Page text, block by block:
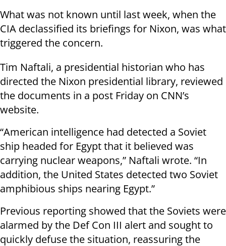
What was not known until last week, when the
CIA declassified its briefings for Nixon, was what
triggered the concern.
Tim Naftali, a presidential historian who has
directed the Nixon presidential library, reviewed
the documents in a post Friday on CNN’s
website.
“American intelligence had detected a Soviet
ship headed for Egypt that it believed was
carrying nuclear weapons,” Naftali wrote. “In
addition, the United States detected two Soviet
amphibious ships nearing Egypt.”
Previous reporting showed that the Soviets were
alarmed by the Def Con III alert and sought to
quickly defuse the situation, reassuring the